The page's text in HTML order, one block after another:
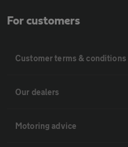
For customers
Customer terms & conditions
Our dealers
Motoring advice